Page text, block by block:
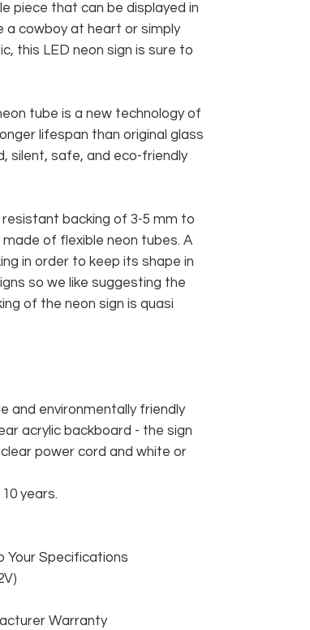
piece that can be displayed in
a cowboy at heart or simply
this LED neon sign is sure to
tube is a new technology of
lifespan than original glass
silent, safe, and eco-friendly
resistant backing of 3-5 mm to
of flexible neon tubes. A
in order to keep its shape in
so we like suggesting the
of the neon sign is quasi
and environmentally friendly
acrylic backboard - the sign
power cord and white or
years.
Your Specifications
Warranty